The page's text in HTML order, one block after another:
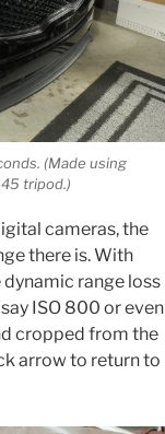
(Made using
tripod.)
cameras, the
there is. With
range loss
ISO 800 or even
cropped from the
arrow to return to